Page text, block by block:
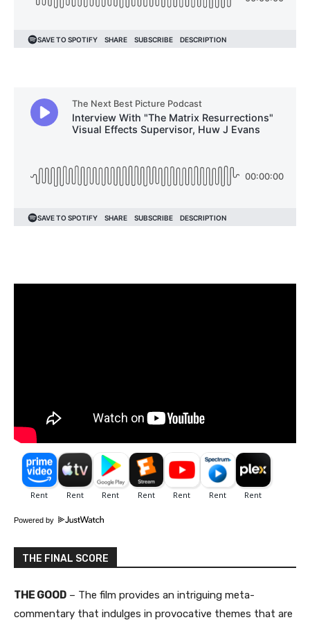
Powered by
THE FINAL SCORE
THE GOOD – The film provides an intriguing meta-
commentary that indulges in provocative themes that are